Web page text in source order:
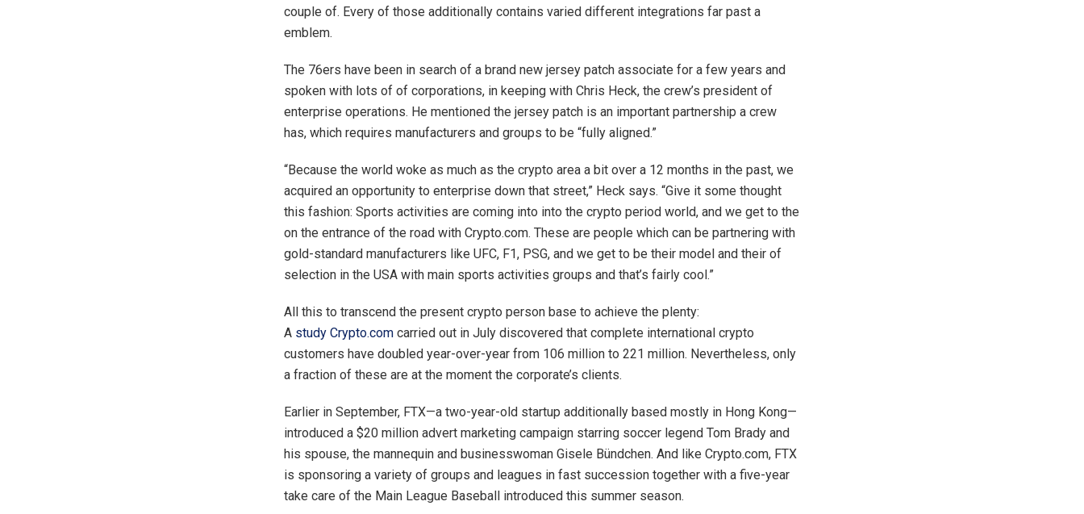
couple of. Every of those additionally contains varied different integrations far past a
emblem.
The 76ers have been in search of a brand new jersey patch associate for a few years and
spoken with lots of of corporations, in keeping with Chris Heck, the crew’s president of
enterprise operations. He mentioned the jersey patch is an important partnership a crew
has, which requires manufacturers and groups to be “fully aligned.”
“Because the world woke as much as the crypto area a bit over a 12 months in the past, we
acquired an opportunity to enterprise down that street,” Heck says. “Give it some thought
this fashion: Sports activities are coming into into the crypto period world, and we get to the
on the entrance of the road with Crypto.com. These are people which can be partnering with
gold-standard manufacturers like UFC, F1, PSG, and we get to be their model and their of
selection in the USA with main sports activities groups and that’s fairly cool.”
All this to transcend the present crypto person base to achieve the plenty:
A study Crypto.com carried out in July discovered that complete international crypto
customers have doubled year-over-year from 106 million to 221 million. Nevertheless, only
a fraction of these are at the moment the corporate’s clients.
Earlier in September, FTX—a two-year-old startup additionally based mostly in Hong Kong—
introduced a $20 million advert marketing campaign starring soccer legend Tom Brady and
his spouse, the mannequin and businesswoman Gisele Bündchen. And like Crypto.com, FTX
is sponsoring a variety of groups and leagues in fast succession together with a five-year
take care of the Main League Baseball introduced this summer season.